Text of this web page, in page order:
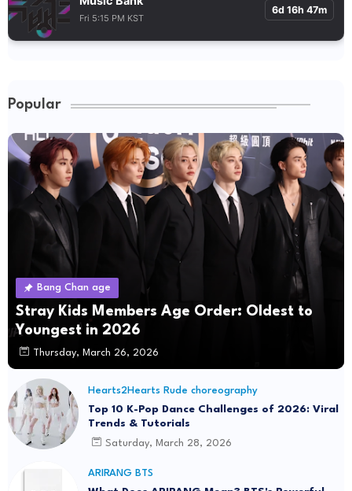
Fri 5:15 PM KST
6d 16h 47m
Popular
Bang Chan age
Stray Kids Members Age Order: Oldest to
Youngest in 2026
Thursday, March 26, 2026
Hearts2Hearts Rude choreography
Top 10 K-Pop Dance Challenges of 2026: Viral
Trends & Tutorials
Saturday, March 28, 2026
ARIRANG BTS